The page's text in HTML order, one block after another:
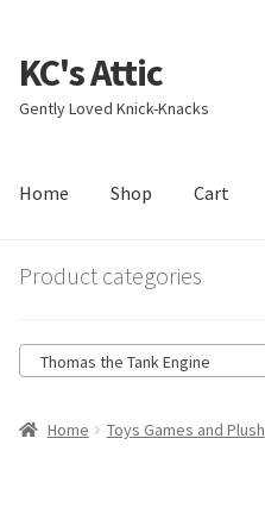
Skip
to
navigation
Skip
to
content
KC's Attic
Gently Loved Knick-Knacks
Home Shop Cart
HomeBlog CartCheckout
Product categories
Thomas the Tank Engine
Home Toys Games and Plush